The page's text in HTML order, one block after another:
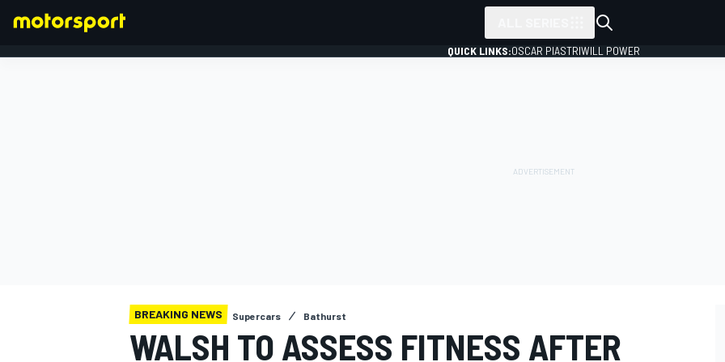
QUICK LINKS:OSCAR PIASTRIWILL POWER
BREAKING NEWS Supercars Bathurst
WALSH TO ASSESS FITNESS AFTER